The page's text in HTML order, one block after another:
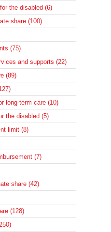
the disabled (6)
share (100)
(75)
and supports (22)
(89)
long-term care (10)
the disabled (5)
limit (8)
(7)
share (42)
(128)